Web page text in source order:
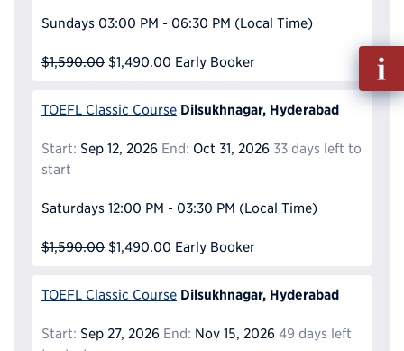
Sundays 03:00 PM - 06:30 PM (Local Time)
$1,590.00 $1,490.00 Early Booker
TOEFL Classic Course Dilsukhnagar, Hyderabad
Start: Sep 12, 2026 End: Oct 31, 2026 33 days left to
start
Saturdays 12:00 PM - 03:30 PM (Local Time)
$1,590.00 $1,490.00 Early Booker
TOEFL Classic Course Dilsukhnagar, Hyderabad
Start: Sep 27, 2026 End: Nov 15, 2026 49 days left
Fill
out
Info